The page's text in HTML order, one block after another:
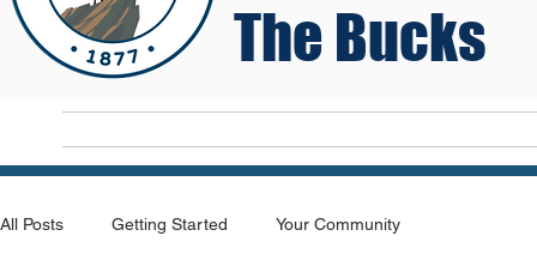
The Bucks
All Posts Getting Started Your Community